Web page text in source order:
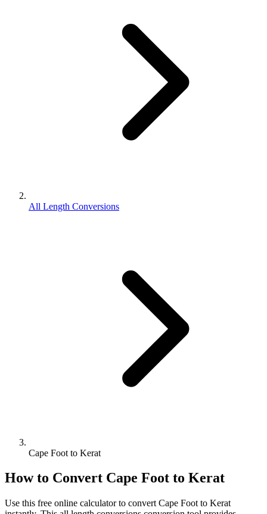
All Length Conversions
Cape Foot to Kerat
How to Convert Cape Foot to Kerat
Use this free online calculator to convert Cape Foot to Kerat